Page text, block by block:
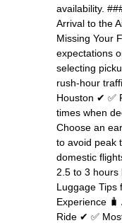
availability.
Arrival to the
Missing Your
expectations
selecting
rush-hour
Houston ✔ ✅
times when
Choose an
to avoid peak
domestic
2.5 to 3 hours
Luggage Tips
Experience
Ride ✔ ✅